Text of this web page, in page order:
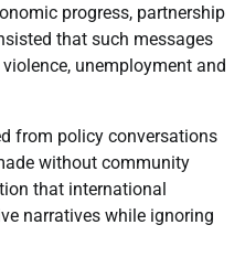
progress, partnership
that such messages
unemployment and
from policy conversations
without community
that international
narratives while ignoring